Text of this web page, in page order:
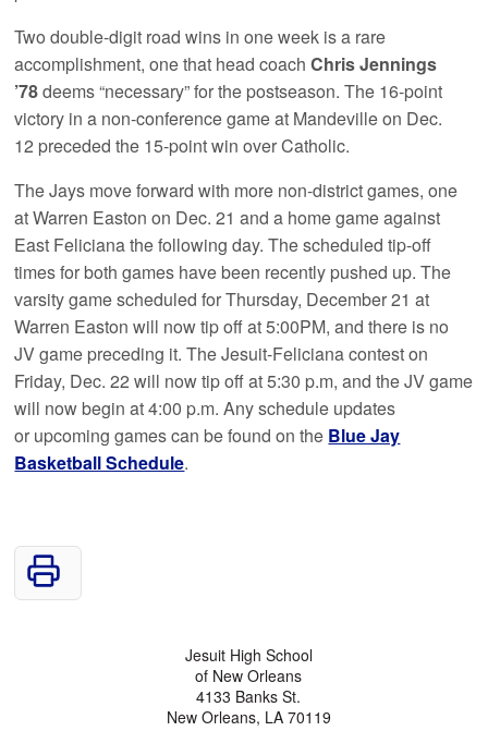
Two double-digit road wins in one week is a rare
accomplishment, one that head coachChris Jennings
’78deems “necessary” for the postseason. The 16-point
victory in a non-conference game at Mandeville on Dec.
12 preceded the 15-point win over Catholic.
The Jays move forward with more non-district games, one
at Warren Easton on Dec. 21 and a home game against
East Feliciana the following day. The scheduled tip-off
times for both games have been recently pushed up. The
varsity game scheduled for Thursday, December 21 at
Warren Easton will now tip off at 5:00PM, and there is no
JV game preceding it. The Jesuit-Feliciana contest on
Friday, Dec. 22 will now tip off at 5:30 p.m, and the JV game
will now begin at 4:00 p.m. Any schedule updates
or upcoming games can be found on the Blue Jay
Basketball Schedule.
Jesuit High School
of New Orleans
4133 Banks St.
New Orleans, LA 70119